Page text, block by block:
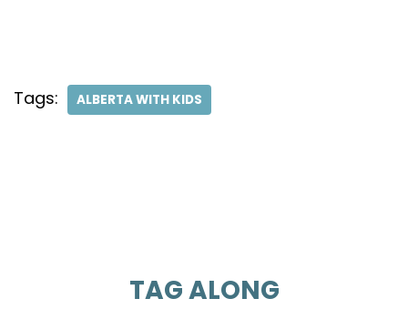
Tags: ALBERTA WITH KIDS
TAG ALONG